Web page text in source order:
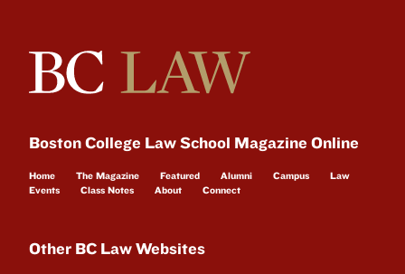
Boston College Law School Magazine Online
Home The Magazine Featured Alumni Campus
Law
Events
Class Notes About Connect
Other BC Law Websites